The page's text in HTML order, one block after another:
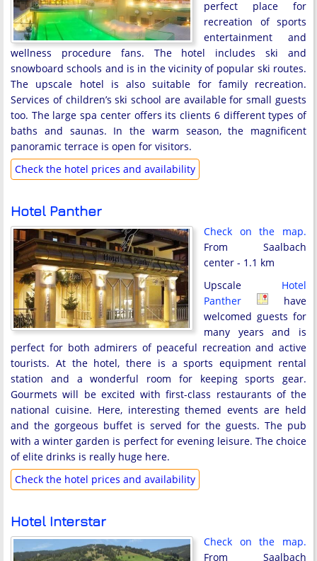
perfect place for
recreation of sports
entertainment and
wellness procedure fans. The hotel includes ski and
snowboard schools and is in the vicinity of popular ski routes.
The upscale hotel is also suitable for family recreation.
Services of children’s ski school are available for small guests
too. The large spa center offers its clients 6 different types of
baths and saunas. In the warm season, the magnificent
panoramic terrace is open for visitors.
Check the hotel prices and availability
Hotel Panther
Check on the map.
From Saalbach
center - 1.1 km
Upscale Hotel
Panther
have
welcomed guests for
many years and is
perfect for both admirers of peaceful recreation and active
tourists. At the hotel, there is a sports equipment rental
station and a wonderful room for keeping sports gear.
Gourmets will be excited with first-class restaurants of the
national cuisine. Here, interesting themed events are held
and the gorgeous buffet is served for the guests. The pub
with a winter garden is perfect for evening leisure. The choice
of elite drinks is really huge here.
Check the hotel prices and availability
Hotel Interstar
Check on the map.
From Saalbach